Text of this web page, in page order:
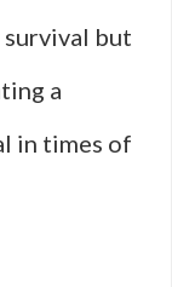
but
a
in times of